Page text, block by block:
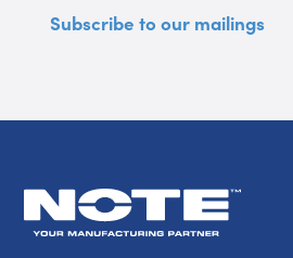
Subscribe to our mailings